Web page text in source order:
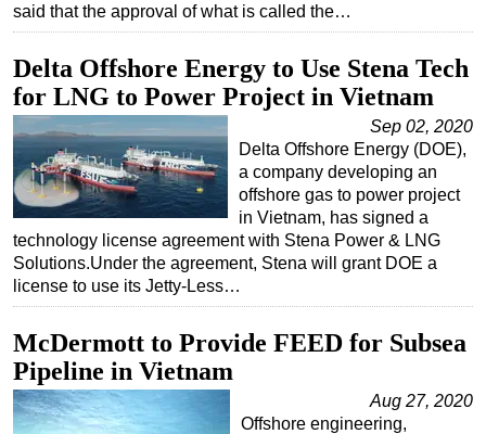
said that the approval of what is called the…
Delta Offshore Energy to Use Stena Tech
for LNG to Power Project in Vietnam
Sep 02, 2020
Delta Offshore Energy (DOE),
a company developing an
offshore gas to power project
in Vietnam, has signed a
technology license agreement with Stena Power & LNG
Solutions.Under the agreement, Stena will grant DOE a
license to use its Jetty-Less…
McDermott to Provide FEED for Subsea
Pipeline in Vietnam
Aug 27, 2020
Offshore engineering,